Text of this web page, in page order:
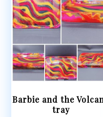
Barbie and the
tray